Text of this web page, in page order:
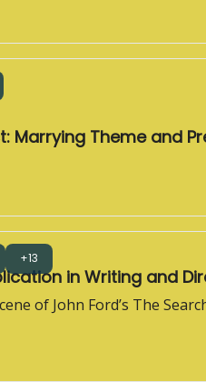
Marrying Theme and
+13
in Writing and
of John Ford’s The